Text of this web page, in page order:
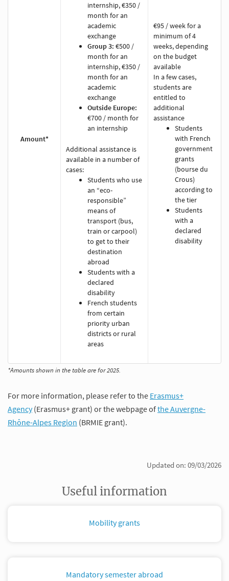
Amount*
internship, €350 /
month for an
academic
exchange
Group 3: €500 /
month for an
internship, €350 /
month for an
academic
exchange
Outside Europe:
€700 / month for
an internship
Additional assistance is
available in a number of
cases:
Students who use
an “eco-
responsible”
means of
transport (bus,
train or carpool)
to get to their
destination
abroad
Students with a
declared
disability
French students
from certain
priority urban
districts or rural
areas
€95 / week for a
minimum of 4
weeks, depending
on the budget
available
In a few cases,
students are
entitled to
additional
assistance
Students
with French
government
grants
(bourse du
Crous)
according to
the tier
Students
with a
declared
disability
*Amounts shown in the table are for 2025.
For more information, please refer to the Erasmus+
Agency(Erasmus+ grant) or the webpage ofthe Auvergne-
Rhône-Alpes Region (BRMIE grant).
Updated on: 09/03/2026
Useful information
Mobility grants
Mandatory semester abroad